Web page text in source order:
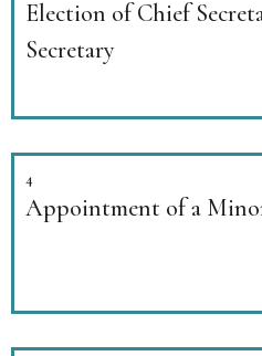
Election of Chief
Secretary
4
Appointment of a